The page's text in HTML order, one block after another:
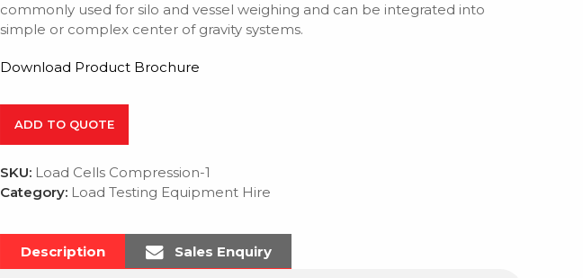
commonly used for silo and vessel weighing and can be integrated into
simple or complex center of gravity systems.
Download Product Brochure
ADD TO QUOTE
SKU: Load Cells Compression-1
Category: Load Testing Equipment Hire
Description Sales Enquiry